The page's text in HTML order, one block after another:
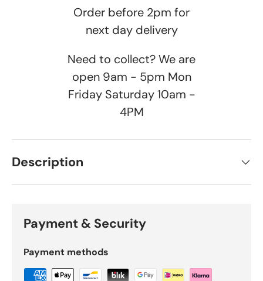
Order before 2pm for
next day delivery
Need to collect? We are
open 9am - 5pm Mon
Friday Saturday 10am -
4PM
Description
Payment & Security
Payment methods